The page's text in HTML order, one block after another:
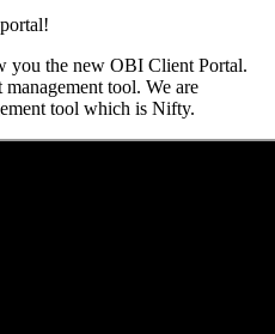
you the new OBI Client Portal.
tool. We are
tool which is Nifty.